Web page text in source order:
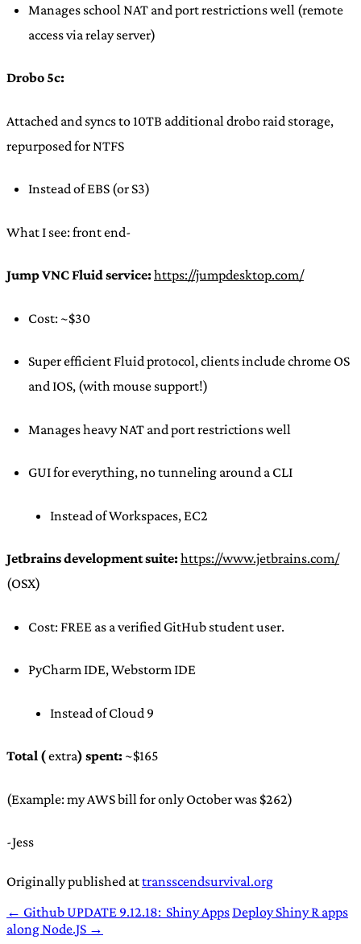
Manages school NAT and port restrictions well (remote
access via relay server)
Drobo 5c:
Attached and syncs to 10TB additional drobo raid storage,
repurposed for NTFS
Instead of EBS (or S3)
What I see: front end-
Jump VNC Fluid service:https://jumpdesktop.com/
Cost: ~$30
Super efficient Fluid protocol, clients include chrome OS
and IOS, (with mouse support!)
Manages heavy NAT and port restrictions well
GUI for everything, no tunneling around a CLI
Instead of Workspaces, EC2
Jetbrains development suite:https://www.jetbrains.com/
(OSX)
Cost: FREE as a verified GitHub student user.
PyCharm IDE, Webstorm IDE
Instead of Cloud 9
Total (extra) spent: ~$165
(Example: my AWS bill for only October was $262)
-Jess
Originally published attransscendsurvival.org
← Github UPDATE 9.12.18: Shiny Apps Deploy Shiny R apps
along Node.JS →